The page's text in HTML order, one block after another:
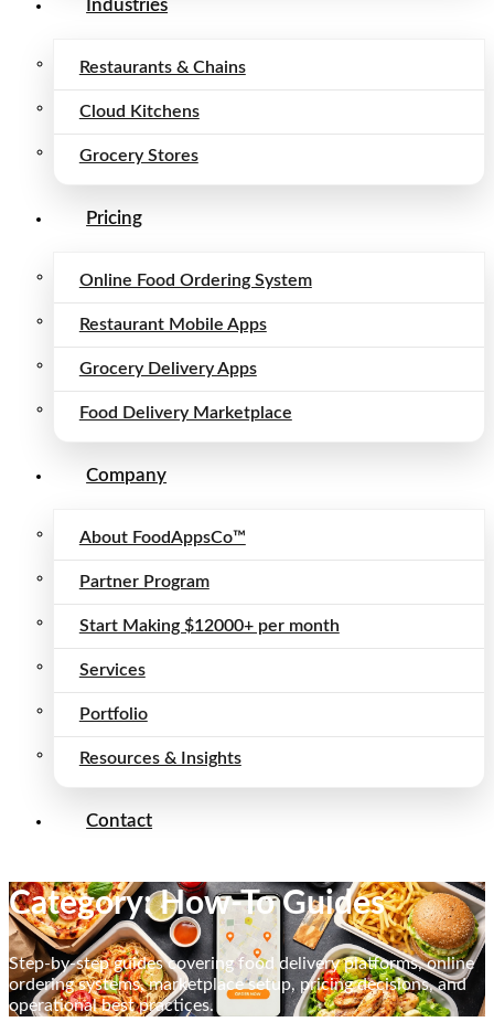
Industries
Restaurants & Chains
Cloud Kitchens
Grocery Stores
Pricing
Online Food Ordering System
Restaurant Mobile Apps
Grocery Delivery Apps
Food Delivery Marketplace
Company
About FoodAppsCo™
Partner Program
Start Making $12000+ per month
Services
Portfolio
Resources & Insights
Contact
Category: How-To Guides
Step-by-step guides covering food delivery platforms, online
ordering systems, marketplace setup, pricing decisions, and
operational best practices.